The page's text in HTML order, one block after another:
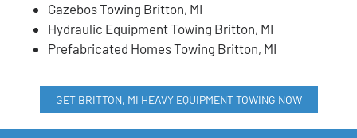
Gazebos Towing Britton, MI
Hydraulic Equipment Towing Britton, MI
Prefabricated Homes Towing Britton, MI
GET BRITTON, MI HEAVY EQUIPMENT TOWING NOW